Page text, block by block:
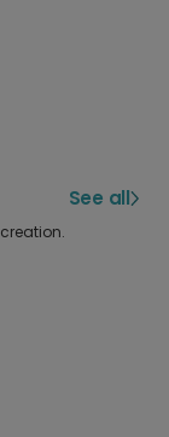
See all